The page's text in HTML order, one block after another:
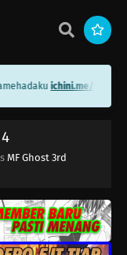
ichini.me/
MF Ghost 3rd